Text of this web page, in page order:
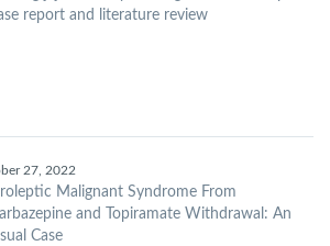
report and literature review
27, 2022
Malignant Syndrome From
and Topiramate Withdrawal: An
Case